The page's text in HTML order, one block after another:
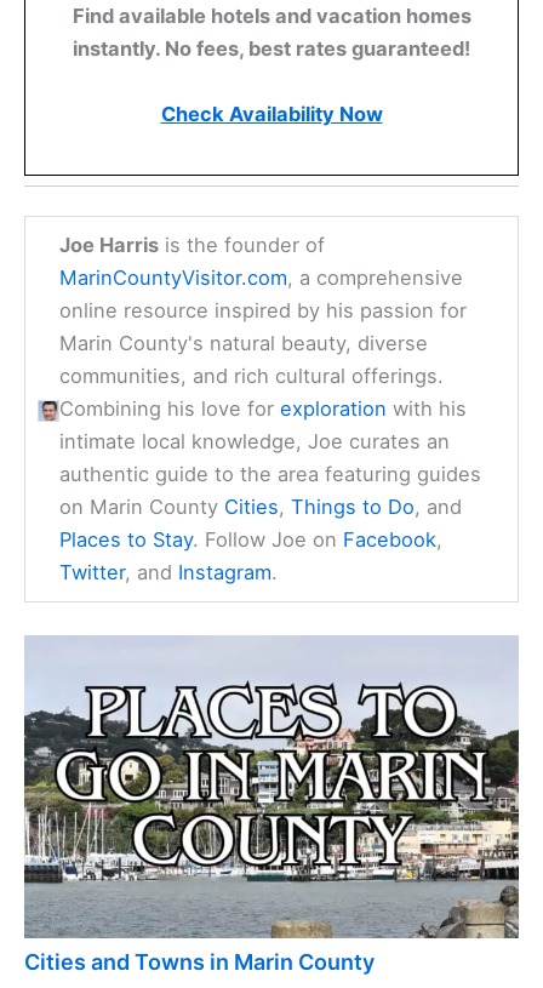
Find available hotels and vacation homes
instantly. No fees, best rates guaranteed!
Check Availability Now
Joe Harris is the founder of
MarinCountyVisitor.com, a comprehensive
online resource inspired by his passion for
Marin County's natural beauty, diverse
communities, and rich cultural offerings.
Combining his love forexploration with his
intimate local knowledge, Joe curates an
authentic guide to the area featuring guides
on Marin County Cities,Things to Do, and
Places to Stay. Follow Joe on Facebook,
Twitter, and Instagram.
Cities and Towns in Marin County